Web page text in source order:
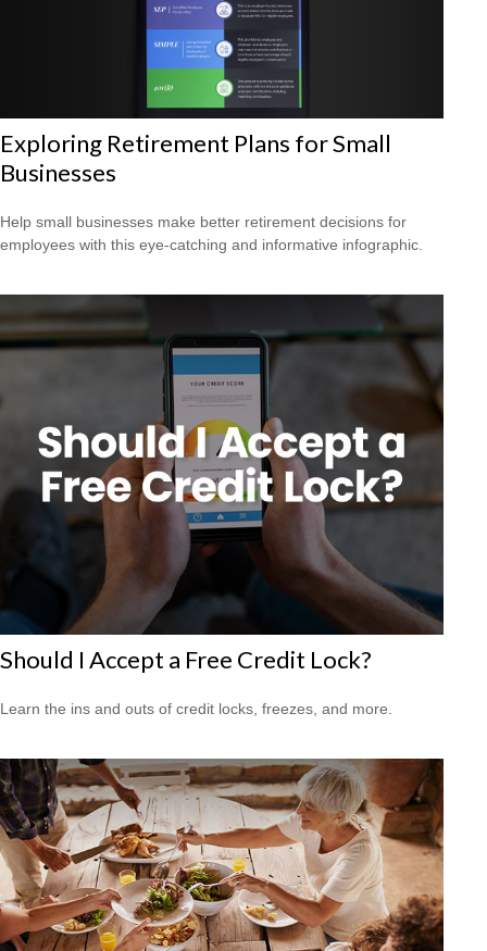
Exploring Retirement Plans for Small
Businesses
Help small businesses make better retirement decisions for
employees with this eye-catching and informative infographic.
Should I Accept a Free Credit Lock?
Learn the ins and outs of credit locks, freezes, and more.